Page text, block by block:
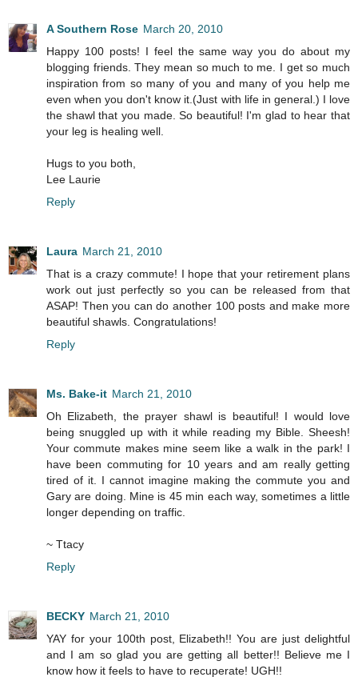
A Southern Rose March 20, 2010
Happy 100 posts! I feel the same way you do about my
blogging friends. They mean so much to me. I get so much
inspiration from so many of you and many of you help me
even when you don't know it.(Just with life in general.) I love
the shawl that you made. So beautiful! I'm glad to hear that
your leg is healing well.
Hugs to you both,
Lee Laurie
Reply
Laura March 21, 2010
That is a crazy commute! I hope that your retirement plans
work out just perfectly so you can be released from that
ASAP! Then you can do another 100 posts and make more
beautiful shawls. Congratulations!
Reply
Ms. Bake-it March 21, 2010
Oh Elizabeth, the prayer shawl is beautiful! I would love
being snuggled up with it while reading my Bible. Sheesh!
Your commute makes mine seem like a walk in the park! I
have been commuting for 10 years and am really getting
tired of it. I cannot imagine making the commute you and
Gary are doing. Mine is 45 min each way, sometimes a little
longer depending on traffic.
~ Ttacy
Reply
BECKY March 21, 2010
YAY for your 100th post, Elizabeth!! You are just delightful
and I am so glad you are getting all better!! Believe me I
know how it feels to have to recuperate! UGH!!